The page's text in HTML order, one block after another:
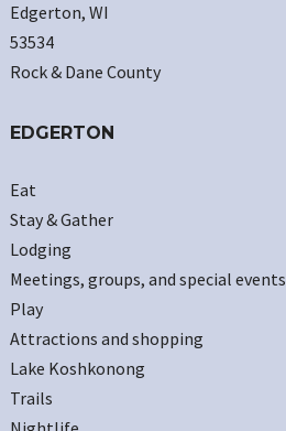
Edgerton, WI
53534
Rock & Dane County
EDGERTON
Eat
Stay & Gather
Lodging
Meetings, groups, and special events
Play
Attractions and shopping
Lake Koshkonong
Trails